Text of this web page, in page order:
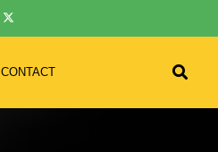
CONTACT